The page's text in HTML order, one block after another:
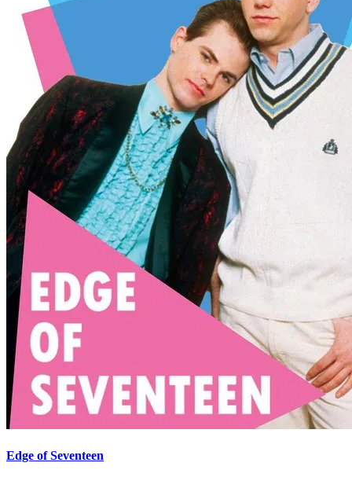
Edge of Seventeen